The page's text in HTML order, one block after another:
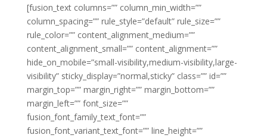
[fusion_text columns=”” column_min_width=””
column_spacing=”” rule_style=”default” rule_size=””
rule_color=”” content_alignment_medium=””
content_alignment_small=”” content_alignment=””
hide_on_mobile=”small-visibility,medium-visibility,large-
visibility” sticky_display=”normal,sticky” class=”” id=””
margin_top=”” margin_right=”” margin_bottom=””
margin_left=”” font_size=””
fusion_font_family_text_font=””
fusion_font_variant_text_font=”” line_height=””